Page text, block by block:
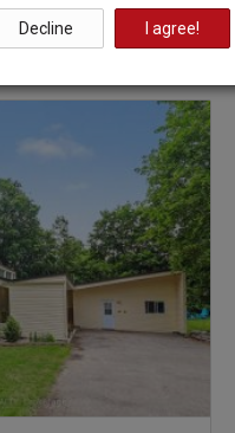
Decline I agree!